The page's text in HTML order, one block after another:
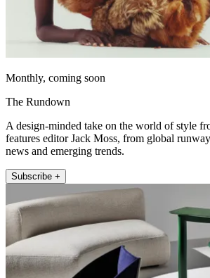
Monthly, coming soon
The Rundown
A design-minded take on the world of style
features editor Jack Moss, from global
news and emerging trends.
Subscribe +